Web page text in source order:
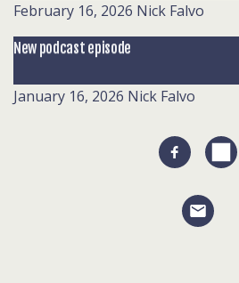
February 16, 2026 Nick Falvo
New podcast episode
January 16, 2026 Nick Falvo